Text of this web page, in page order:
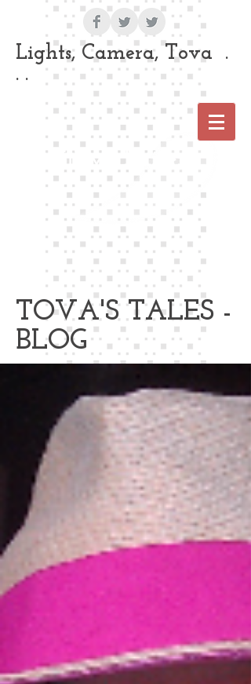
Lights, Camera, Tova .
. .
Tova Laiter
TOVA'S TALES -
BLOG